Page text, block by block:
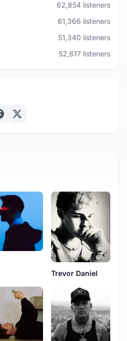
62,854 listeners
61,366 listeners
51,340 listeners
52,617 listeners
Trevor Daniel